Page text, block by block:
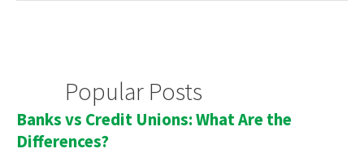
Popular Posts
Banks vs Credit Unions: What Are the
Differences?